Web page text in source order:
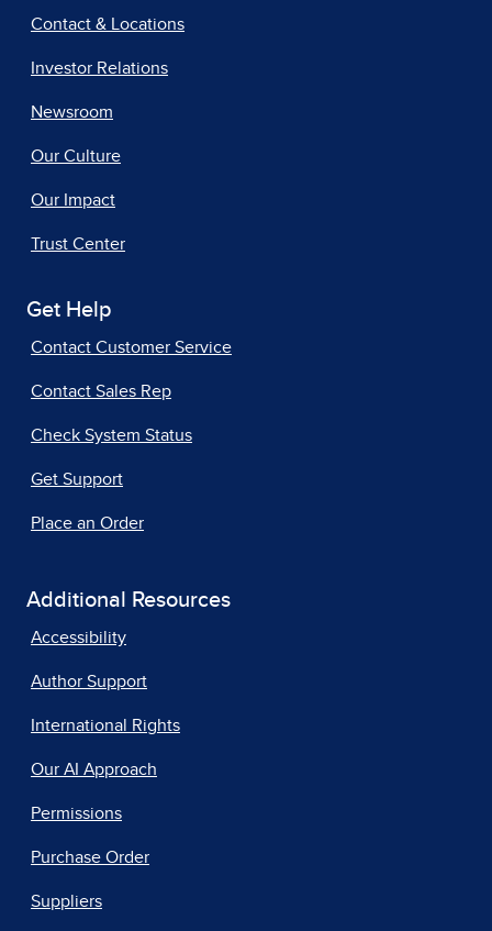
Contact & Locations
Investor Relations
Newsroom
Our Culture
Our Impact
Trust Center
Get Help
Contact Customer Service
Contact Sales Rep
Check System Status
Get Support
Place an Order
Additional Resources
Accessibility
Author Support
International Rights
Our AI Approach
Permissions
Purchase Order
Suppliers